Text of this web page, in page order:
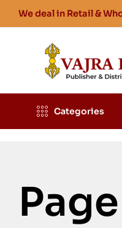
We deal in Retail &
Categories